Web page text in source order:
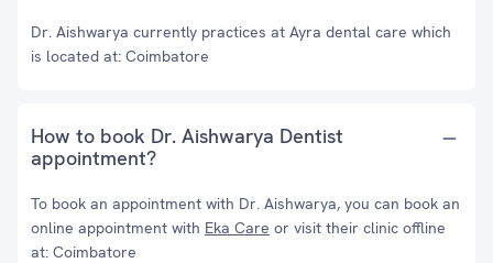
Dr. Aishwarya currently practices at Ayra dental care which
is located at: Coimbatore
How to book Dr. Aishwarya Dentist
appointment?
To book an appointment with Dr. Aishwarya, you can book an
online appointment with Eka Care or visit their clinic offline
at: Coimbatore